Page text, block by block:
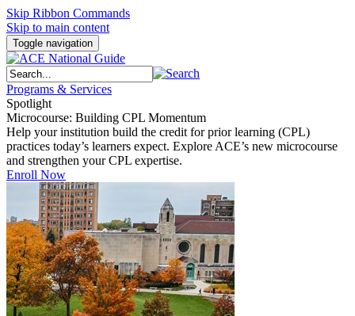
Skip Ribbon Commands
Skip to main content
Toggle navigation
Programs & Services
Spotlight
Microcourse: Building CPL Momentum
Help your institution build the credit for prior learning (CPL)
practices today’s learners expect. Explore ACE’s new microcourse
and strengthen your CPL expertise.
Enroll Now